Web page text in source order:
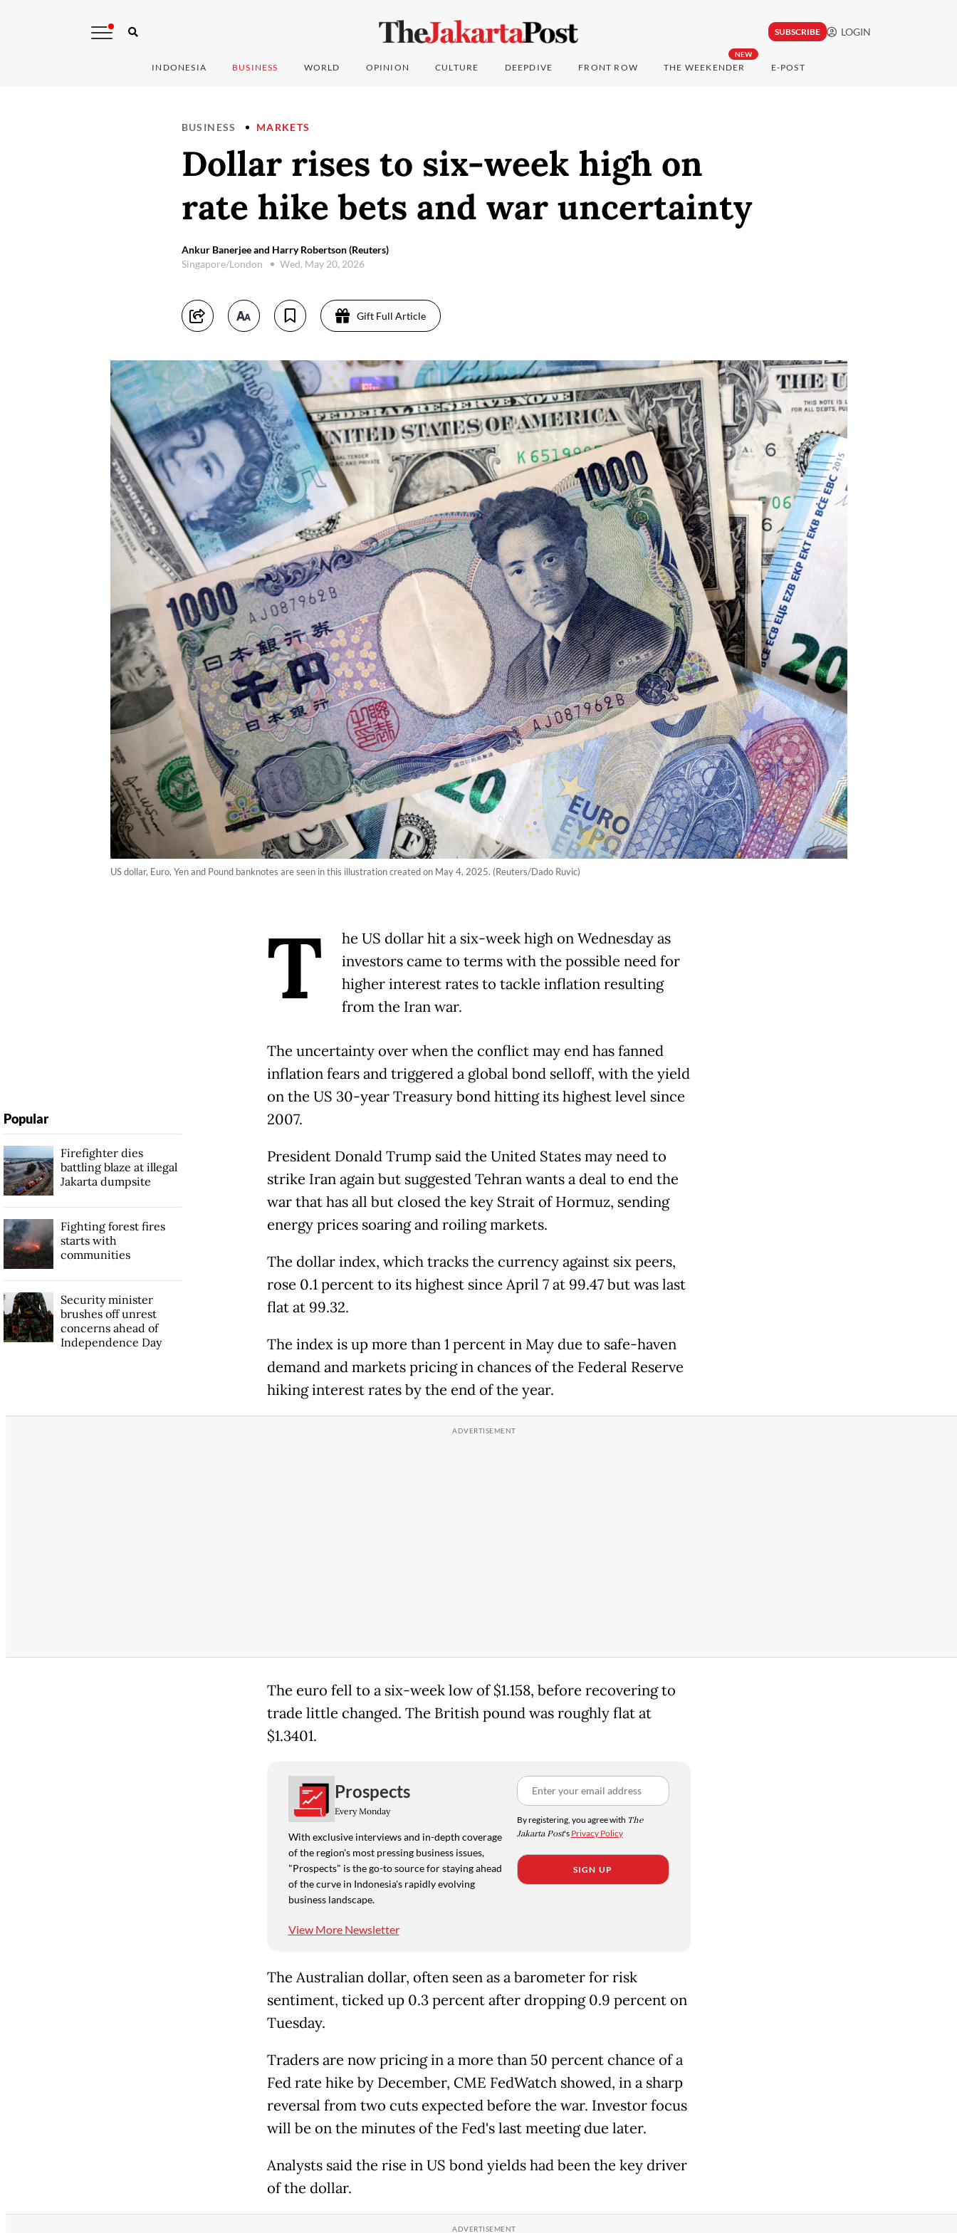
SUBSCRIBE LOGIN
INDONESIA BUSINESS WORLD OPINION CULTURE DEEPDIVE FRONT ROW
NEW
THE WEEKENDER E-POST
BUSINESS MARKETS
Dollar rises to six-week high on
rate hike bets and war uncertainty
Ankur Banerjee and Harry Robertson (Reuters)
Singapore/London
Wed, May 20, 2026
Gift Full Article
US dollar, Euro, Yen and Pound banknotes are seen in this illustration created on May 4, 2025. (Reuters/Dado Ruvic)
T
he US dollar hit a six-week high on Wednesday as
investors came to terms with the possible need for
higher interest rates to tackle inflation resulting
from the Iran war.
The uncertainty over when the conflict may end has fanned
inflation fears and triggered a global bond selloff, with the yield
on the US 30-year Treasury bond hitting its highest level since
2007.
President Donald Trump said the United States may need to
strike Iran again but suggested Tehran wants a deal to end the
war that has all but closed the key Strait of Hormuz, sending
energy prices soaring and roiling markets.
The dollar index, which tracks the currency against six peers,
rose 0.1 percent to its highest since April 7 at 99.47 but was last
flat at 99.32.
The index is up more than 1 percent in May due to safe-haven
demand and markets pricing in chances of the Federal Reserve
hiking interest rates by the end of the year.
The euro fell to a six-week low of $1.158, before recovering to
trade little changed. The British pound was roughly flat at
$1.3401.
Prospects
Every Monday
With exclusive interviews and in-depth coverage
of the region's most pressing business issues,
"Prospects" is the go-to source for staying ahead
of the curve in Indonesia's rapidly evolving
business landscape.
View More Newsletter
By registering, you agree with The
Jakarta Post's Privacy Policy
SIGN UP
The Australian dollar, often seen as a barometer for risk
sentiment, ticked up 0.3 percent after dropping 0.9 percent on
Tuesday.
Traders are now pricing in a more than 50 percent chance of a
Fed rate hike by December, CME FedWatch showed, in a sharp
reversal from two cuts expected before the war. Investor focus
will be on the minutes of the Fed's last meeting due later.
Analysts said the rise in US bond yields had been the key driver
of the dollar.
Popular
Firefighter dies
battling blaze at illegal
Jakarta dumpsite
Fighting forest fires
starts with
communities
Security minister
brushes off unrest
concerns ahead of
Independence Day